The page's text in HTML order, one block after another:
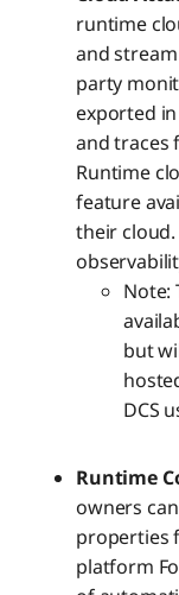
runtime
and
party
exported
and traces
Runtime
feature
their cloud.
Note:
but
DCS
Runtime
owners
properties
platform